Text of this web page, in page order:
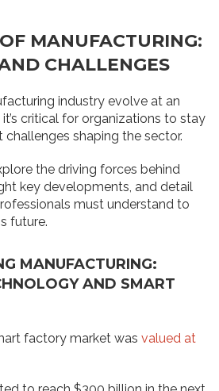
MANUFACTURING:
CHALLENGES
industry evolve at an
critical for organizations to stay
shaping the sector.
the driving forces behind
key developments, and detail
must understand to
future.
MANUFACTURING:
AND SMART
factory market was valued at